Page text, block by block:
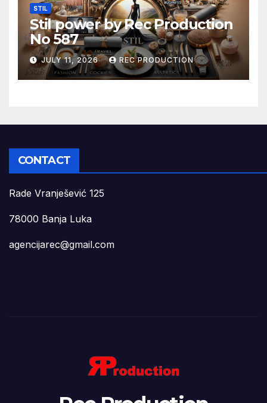
STIL
Stil power by Rec Production
No 587
JULY 11, 2026 REC PRODUCTION
CONTACT
Rade Vranješević 125
78000 Banja Luka
agencijarec@gmail.com